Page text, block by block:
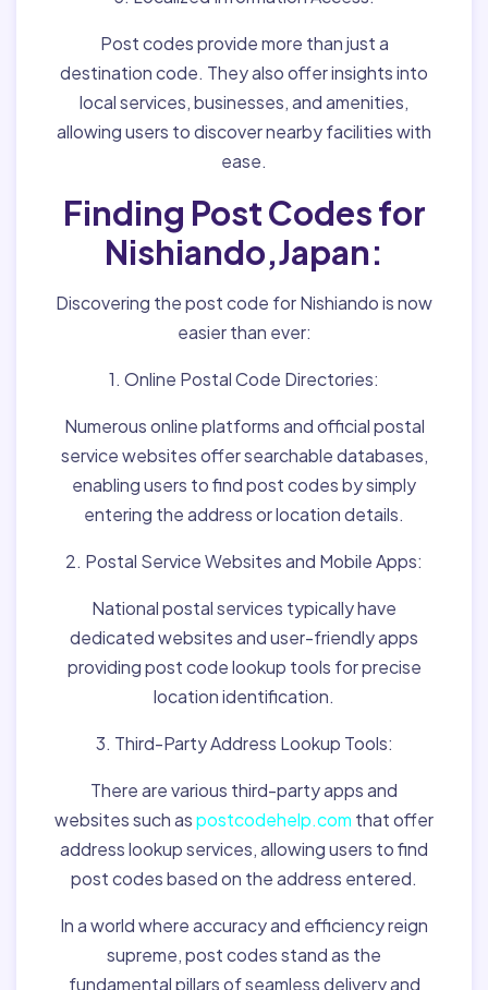
Post codes provide more than just a
destination code. They also offer insights into
local services, businesses, and amenities,
allowing users to discover nearby facilities with
ease.
Finding Post Codes for
Nishiando,Japan:
Discovering the post code for Nishiando is now
easier than ever:
1. Online Postal Code Directories:
Numerous online platforms and official postal
service websites offer searchable databases,
enabling users to find post codes by simply
entering the address or location details.
2. Postal Service Websites and Mobile Apps:
National postal services typically have
dedicated websites and user-friendly apps
providing post code lookup tools for precise
location identification.
3. Third-Party Address Lookup Tools:
There are various third-party apps and
websites such aspostcodehelp.com that offer
address lookup services, allowing users to find
post codes based on the address entered.
In a world where accuracy and efficiency reign
supreme, post codes stand as the
fundamental pillars of seamless delivery and